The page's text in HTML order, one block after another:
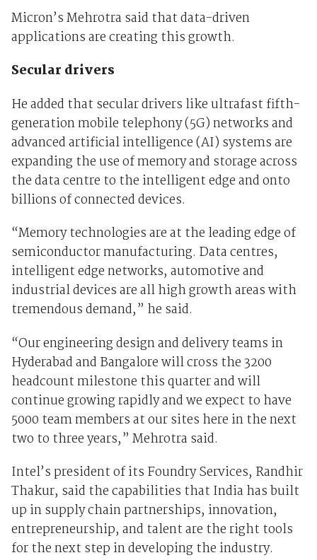
Micron’s Mehrotra said that data-driven
applications are creating this growth.
Secular drivers
He added that secular drivers like ultrafast fifth-
generation mobile telephony (5G) networks and
advanced artificial intelligence (AI) systems are
expanding the use of memory and storage across
the data centre to the intelligent edge and onto
billions of connected devices.
“Memory technologies are at the leading edge of
semiconductor manufacturing. Data centres,
intelligent edge networks, automotive and
industrial devices are all high growth areas with
tremendous demand,” he said.
“Our engineering design and delivery teams in
Hyderabad and Bangalore will cross the 3200
headcount milestone this quarter and will
continue growing rapidly and we expect to have
5000 team members at our sites here in the next
two to three years,” Mehrotra said.
Intel’s president of its Foundry Services, Randhir
Thakur, said the capabilities that India has built
up in supply chain partnerships, innovation,
entrepreneurship, and talent are the right tools
for the next step in developing the industry.